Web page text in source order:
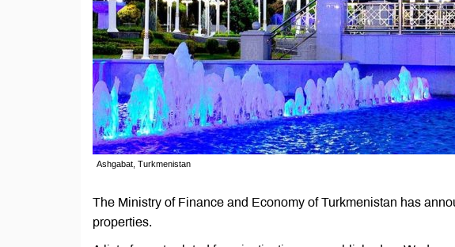
Ashgabat, Turkmenistan
The Ministry of Finance and Economy of Turkmenistan has
properties.